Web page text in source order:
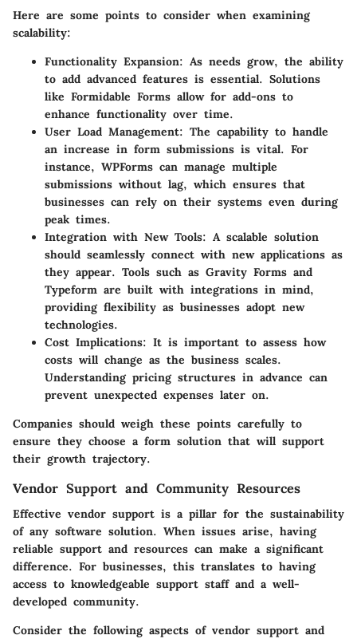
Here are some points to consider when examining
scalability:
Functionality Expansion: As needs grow, the ability
to add advanced features is essential. Solutions
like Formidable Forms allow for add-ons to
enhance functionality over time.
User Load Management: The capability to handle
an increase in form submissions is vital. For
instance, WPForms can manage multiple
submissions without lag, which ensures that
businesses can rely on their systems even during
peak times.
Integration with New Tools: A scalable solution
should seamlessly connect with new applications as
they appear. Tools such as Gravity Forms and
Typeform are built with integrations in mind,
providing flexibility as businesses adopt new
technologies.
Cost Implications: It is important to assess how
costs will change as the business scales.
Understanding pricing structures in advance can
prevent unexpected expenses later on.
Companies should weigh these points carefully to
ensure they choose a form solution that will support
their growth trajectory.
Vendor Support and Community Resources
Effective vendor support is a pillar for the sustainability
of any software solution. When issues arise, having
reliable support and resources can make a significant
difference. For businesses, this translates to having
access to knowledgeable support staff and a well-
developed community.
Consider the following aspects of vendor support and